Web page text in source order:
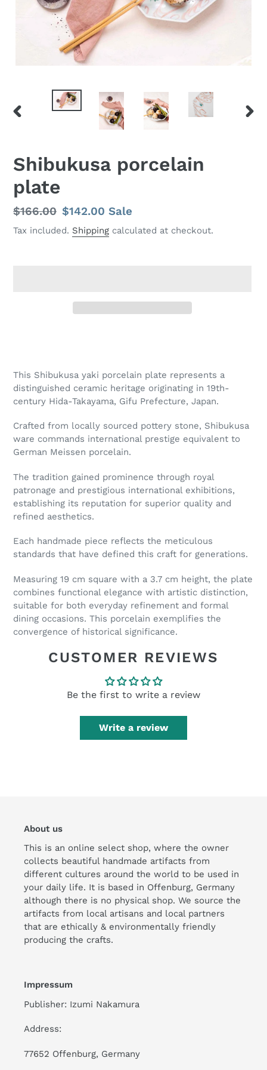
Shibukusa porcelain
plate
Regular
price
$166.00 Sale
price
$142.00Sale
Tax included. Shipping calculated at checkout.
your
cart
This Shibukusa yaki porcelain plate represents a
distinguished ceramic heritage originating in 19th-
century Hida-Takayama, Gifu Prefecture, Japan.
Crafted from locally sourced pottery stone, Shibukusa
ware commands international prestige equivalent to
German Meissen porcelain.
The tradition gained prominence through royal
patronage and prestigious international exhibitions,
establishing its reputation for superior quality and
refined aesthetics.
Each handmade piece reflects the meticulous
standards that have defined this craft for generations.
Measuring 19 cm square with a 3.7 cm height, the plate
combines functional elegance with artistic distinction,
suitable for both everyday refinement and formal
dining occasions. This porcelain exemplifies the
convergence of historical significance.
CUSTOMER REVIEWS
Be the first to write a review
Write a review
About us
This is an online select shop, where the owner
collects beautiful handmade artifacts from
different cultures around the world to be used in
your daily life. It is based in Offenburg, Germany
although there is no physical shop. We source the
artifacts from local artisans and local partners
that are ethically & environmentally friendly
producing the crafts.
Impressum
Publisher: Izumi Nakamura
Address:
77652 Offenburg, Germany